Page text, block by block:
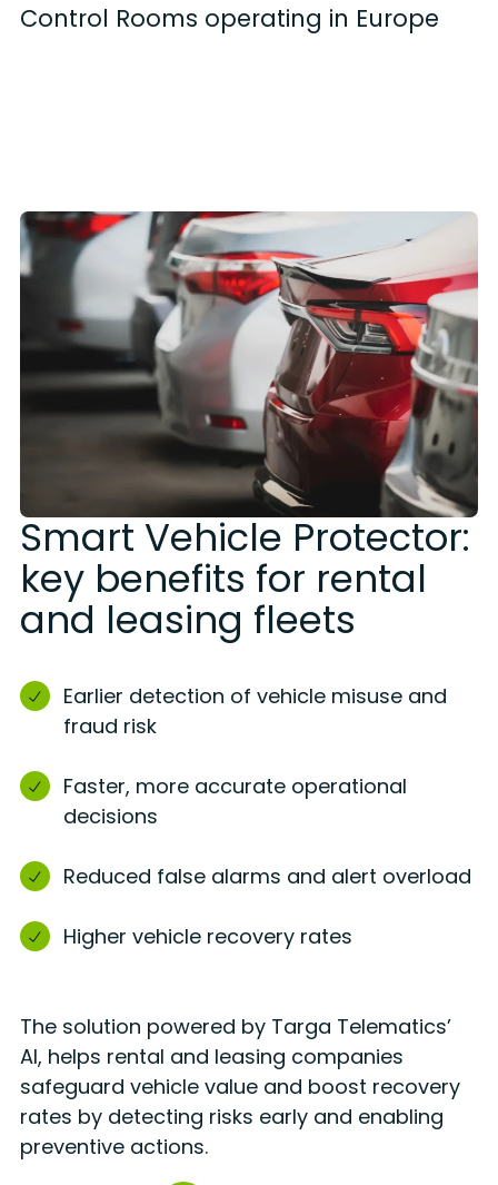
Control Rooms operating in Europe
Smart Vehicle Protector:
key benefits for rental
and leasing fleets
Earlier detection of vehicle misuse and
fraud risk
Faster, more accurate operational
decisions
Reduced false alarms and alert overload
Higher vehicle recovery rates
The solution powered by Targa Telematics’
AI, helps rental and leasing companies
safeguard vehicle value and boost recovery
rates by detecting risks early and enabling
preventive actions.